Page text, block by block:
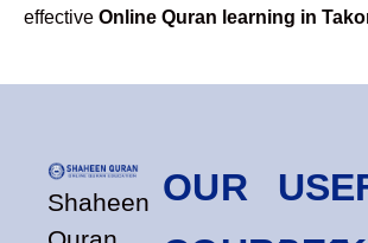
effective Online Quran learning in
Shaheen OUR